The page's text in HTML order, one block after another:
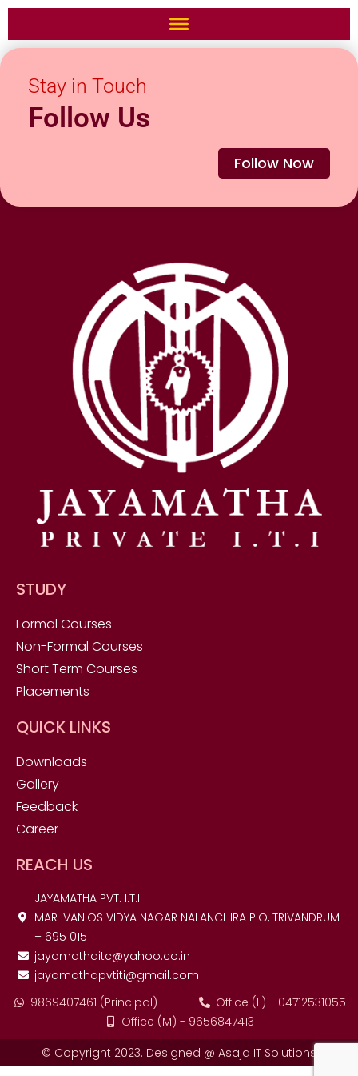
Stay in Touch
Follow Us
Follow Now
STUDY
Formal Courses
Non-Formal Courses
Short Term Courses
Placements
QUICK LINKS
Downloads
Gallery
Feedback
Career
REACH US
JAYAMATHA PVT. I.T.I
MAR IVANIOS VIDYA NAGAR NALANCHIRA P.O, TRIVANDRUM
– 695 015
jayamathaitc@yahoo.co.in
jayamathapvtiti@gmail.com
9869407461 (Principal)
Office (L) - 04712531055
Office (M) - 9656847413
© Copyright 2023. Designed @ Asaja IT Solutions